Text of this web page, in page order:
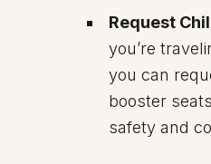
Request
you’re
you can
booster
safety and